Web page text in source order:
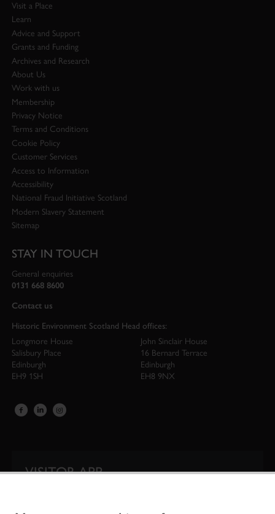
Visit a Place
Learn
Advice and Support
Grants and Funding
Archives and Research
About Us
Work with us
Membership
Privacy Notice
Terms and Conditions
Cookie Policy
Customer Services
Access to Information
Accessibility
National Fraud Initiative Scotland
Modern Slavery Statement
Sitemap
STAY IN TOUCH
General enquiries
0131 668 8600
Contact us
Historic Environment Scotland Head offices:
Longmore House
Salisbury Place
Edinburgh
EH9 1SH
John Sinclair House
16 Bernard Terrace
Edinburgh
EH8 9NX
VISITOR APP